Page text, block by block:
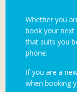
Whether you
book your next
that suits you
phone.
If you are a
when booking